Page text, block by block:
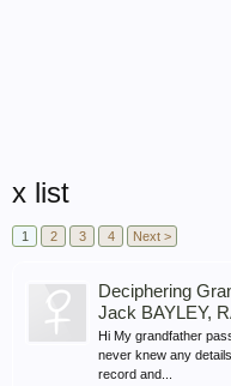
x list
1 2 3 4 Next >
Deciphering
Jack BAYLEY,
Hi My grandfather
never knew any
record and...